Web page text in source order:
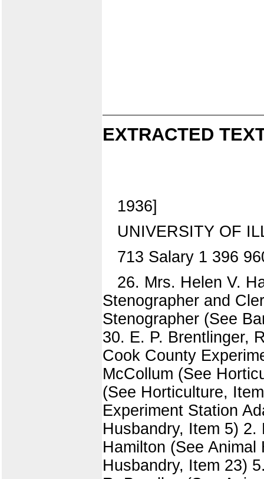
EXTRACTED
1936]
UNIVERSITY OF
713 Salary 1 396
26. Mrs. Helen V.
Stenographer and
Stenographer (See
30. E. P. Brentlinger,
Cook County
McCollum (See
(See Horticulture,
Experiment Station
Husbandry, Item 5)
Hamilton (See
Husbandry, Item 23)